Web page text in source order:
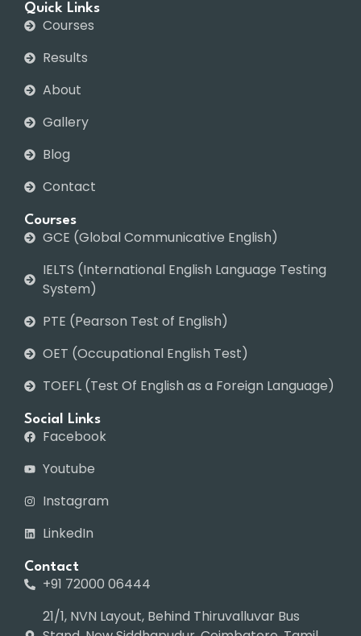
Quick Links
Courses
Results
About
Gallery
Blog
Contact
Courses
GCE (Global Communicative English)
IELTS (International English Language Testing
System)
PTE (Pearson Test of English)
OET (Occupational English Test)
TOEFL (Test Of English as a Foreign Language)
Social Links
Facebook
Youtube
Instagram
LinkedIn
Contact
+91 72000 06444
21/1, NVN Layout, Behind Thiruvalluvar Bus